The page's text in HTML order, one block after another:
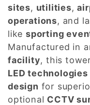
sites, utilities,
operations, and
like sporting
Manufactured in
facility, this
LED technologies
design for
optional CCTV